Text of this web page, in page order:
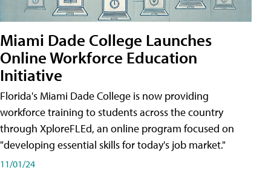
Miami Dade College Launches
Online Workforce Education
Initiative
Florida's Miami Dade College is now providing
workforce training to students across the country
through XploreFLEd, an online program focused on
"developing essential skills for today's job market."
11/01/24